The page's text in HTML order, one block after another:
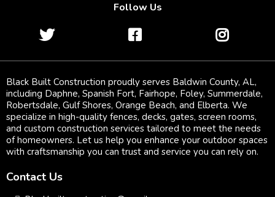
Follow Us
Black Built Construction proudly serves Baldwin County, AL,
including Daphne, Spanish Fort, Fairhope, Foley, Summerdale,
Robertsdale, Gulf Shores, Orange Beach, and Elberta. We
specialize in high-quality fences, decks, gates, screen rooms,
and custom construction services tailored to meet the needs
of homeowners. Let us help you enhance your outdoor spaces
with craftsmanship you can trust and service you can rely on.
Contact Us